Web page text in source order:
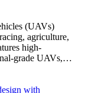
(UAVs)
agriculture,
high-
grade UAVs,…